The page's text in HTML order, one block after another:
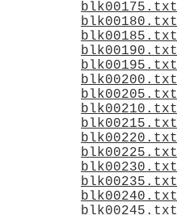
blk00175.txt
blk00180.txt
blk00185.txt
blk00190.txt
blk00195.txt
blk00200.txt
blk00205.txt
blk00210.txt
blk00215.txt
blk00220.txt
blk00225.txt
blk00230.txt
blk00235.txt
blk00240.txt
blk00245.txt